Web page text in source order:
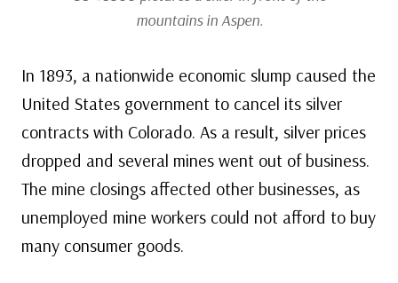
mountains in Aspen.
In 1893, a nationwide economic slump caused the
United States government to cancel its silver
contracts with Colorado. As a result, silver prices
dropped and several mines went out of business.
The mine closings affected other businesses, as
unemployed mine workers could not afford to buy
many consumer goods.